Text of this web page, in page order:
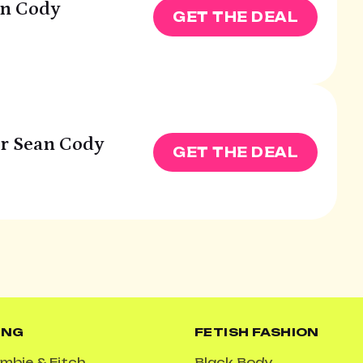
Cody GET THE DEAL
Sean Cody GET THE DEAL
FETISH FASHION